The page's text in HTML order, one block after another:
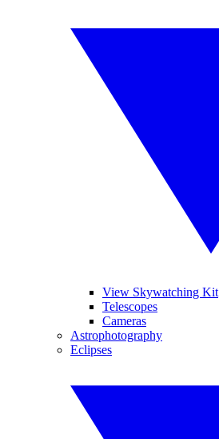
View Skywatching Kit
Telescopes
Cameras
Astrophotography
Eclipses